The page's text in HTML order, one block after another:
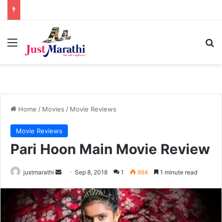
Menu
Home / Movies / Movie Reviews
Movie Reviews
Pari Hoon Main Movie Review
justmarathi
n
d
a
Sep 8, 2018 1 994 1 minute read